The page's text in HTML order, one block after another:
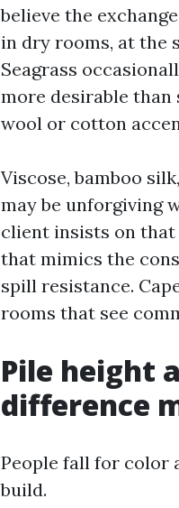
believe the
in dry rooms, at the
Seagrass
more desirable than
wool or cotton
Viscose, bamboo
may be unforgiving
client insists on
that mimics the
spill resistance.
rooms that see
Pile height
difference
People fall for color
build.